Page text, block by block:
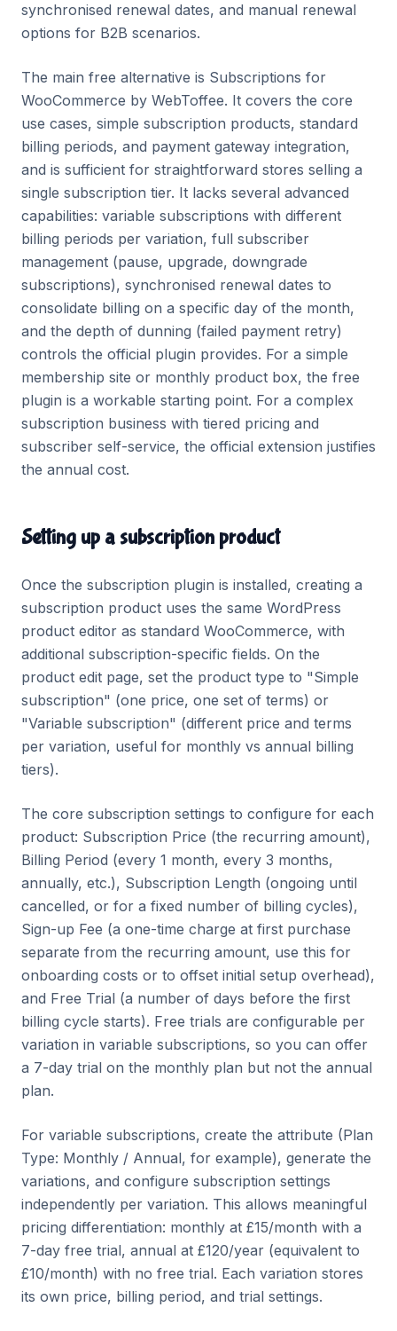
synchronised renewal dates, and manual renewal
options for B2B scenarios.
The main free alternative is Subscriptions for
WooCommerce by WebToffee. It covers the core
use cases, simple subscription products, standard
billing periods, and payment gateway integration,
and is sufficient for straightforward stores selling a
single subscription tier. It lacks several advanced
capabilities: variable subscriptions with different
billing periods per variation, full subscriber
management (pause, upgrade, downgrade
subscriptions), synchronised renewal dates to
consolidate billing on a specific day of the month,
and the depth of dunning (failed payment retry)
controls the official plugin provides. For a simple
membership site or monthly product box, the free
plugin is a workable starting point. For a complex
subscription business with tiered pricing and
subscriber self-service, the official extension justifies
the annual cost.
Setting up a subscription product
Once the subscription plugin is installed, creating a
subscription product uses the same WordPress
product editor as standard WooCommerce, with
additional subscription-specific fields. On the
product edit page, set the product type to "Simple
subscription" (one price, one set of terms) or
"Variable subscription" (different price and terms
per variation, useful for monthly vs annual billing
tiers).
The core subscription settings to configure for each
product: Subscription Price (the recurring amount),
Billing Period (every 1 month, every 3 months,
annually, etc.), Subscription Length (ongoing until
cancelled, or for a fixed number of billing cycles),
Sign-up Fee (a one-time charge at first purchase
separate from the recurring amount, use this for
onboarding costs or to offset initial setup overhead),
and Free Trial (a number of days before the first
billing cycle starts). Free trials are configurable per
variation in variable subscriptions, so you can offer
a 7-day trial on the monthly plan but not the annual
plan.
For variable subscriptions, create the attribute (Plan
Type: Monthly / Annual, for example), generate the
variations, and configure subscription settings
independently per variation. This allows meaningful
pricing differentiation: monthly at £15/month with a
7-day free trial, annual at £120/year (equivalent to
£10/month) with no free trial. Each variation stores
its own price, billing period, and trial settings.